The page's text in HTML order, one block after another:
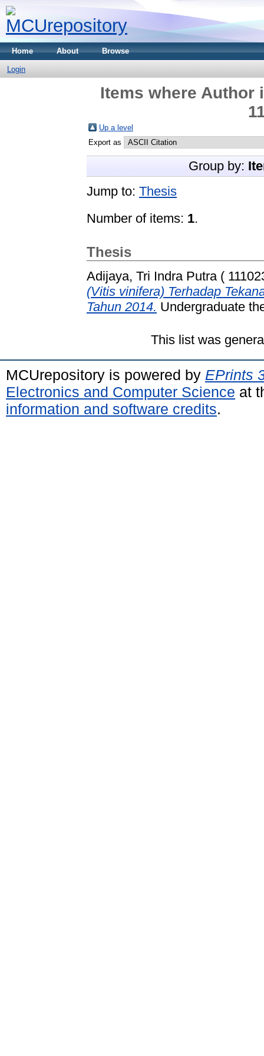
Home About Browse
Login
Items where Author
Up a level
Export as
Group by:
Jump to: Thesis
Number of items: 1.
Thesis
Adijaya, Tri Indra Putra (
(Vitis vinifera) Terhadap
Tahun 2014. Undergraduate
This list was
MCUrepository is powered by EPrints
Electronics and Computer Science at
information and software credits.